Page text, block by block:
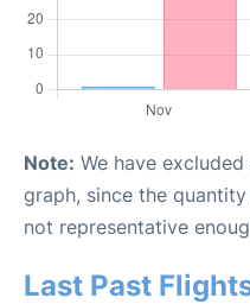
Note: We have
graph, since the
not representative
Last Past